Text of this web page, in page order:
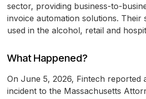
sector, providing business-to-
invoice automation solutions. Their
used in the alcohol, retail and
What Happened?
On June 5, 2026, Fintech reported
incident to the Massachusetts